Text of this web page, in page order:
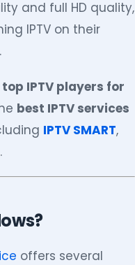
and full HD quality,
IPTV on their
top IPTV players for
best IPTV services
IPTV SMART,
.
offers several